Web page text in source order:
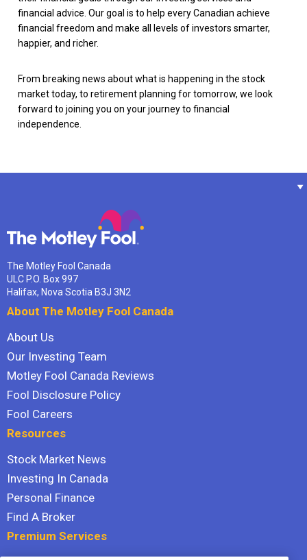
financial advice. Our goal is to help every Canadian achieve
financial freedom and make all levels of investors smarter,
happier, and richer.
From breaking news about what is happening in the stock
market today, to retirement planning for tomorrow, we look
forward to joining you on your journey to financial
independence.
The Motley Fool Canada
ULC P.O. Box 997
Halifax, Nova Scotia B3J 3N2
About The Motley Fool Canada
About Us
Our Investing Team
Motley Fool Canada Reviews
Fool Disclosure Policy
Fool Careers
Resources
Stock Market News
Investing In Canada
Personal Finance
Find A Broker
Premium Services